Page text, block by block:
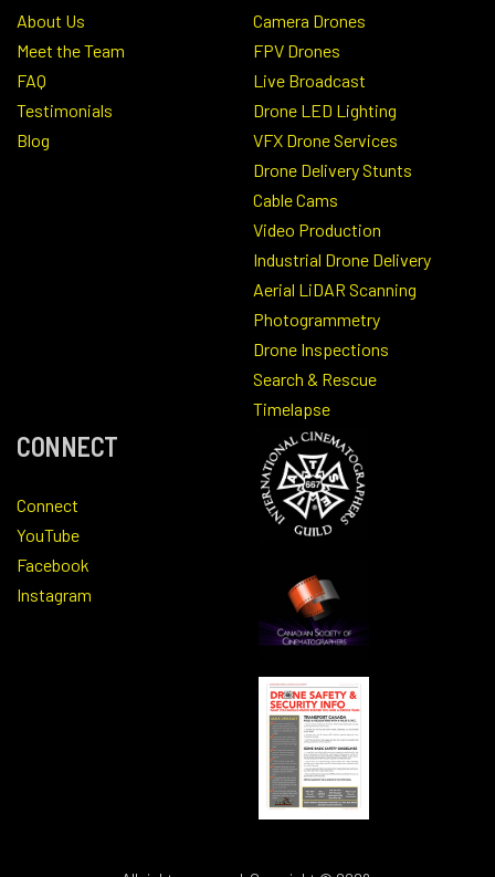
About Us
Meet the Team
FAQ
Testimonials
Blog
Camera Drones
FPV Drones
Live Broadcast
Drone LED Lighting
VFX Drone Services
Drone Delivery Stunts
Cable Cams
Video Production
Industrial Drone Delivery
Aerial LiDAR Scanning
Photogrammetry
Drone Inspections
Search & Rescue
Timelapse
CONNECT
Connect
YouTube
Facebook
Instagram